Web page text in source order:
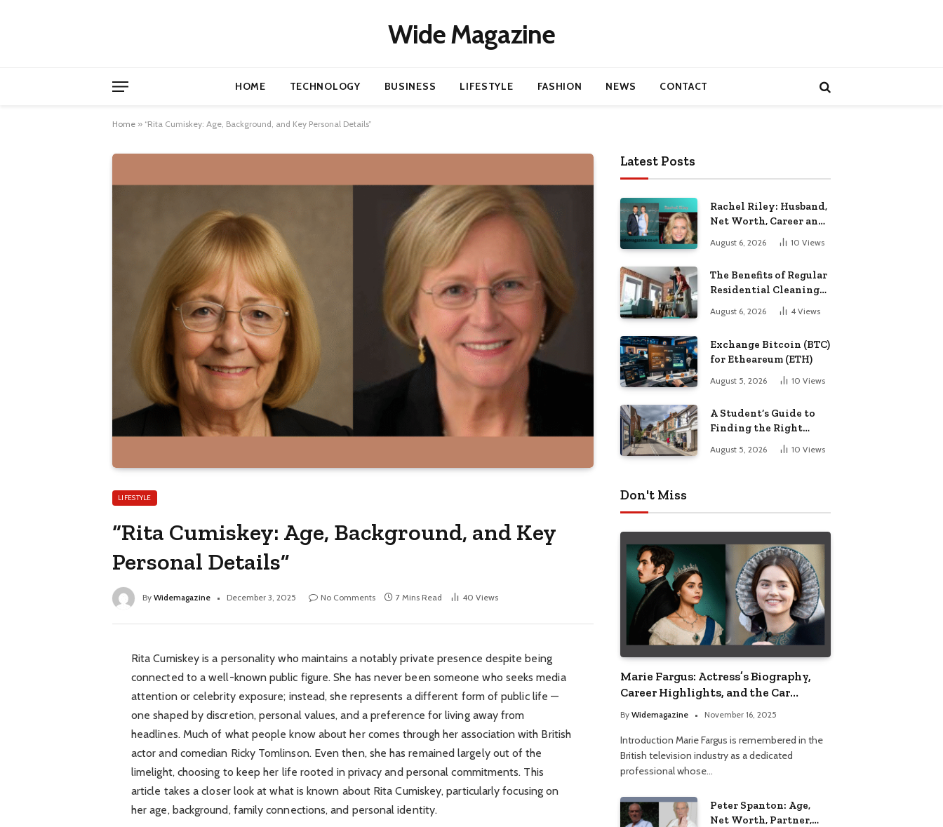
Wide Magazine
HOME TECHNOLOGY BUSINESS LIFESTYLE FASHION NEWS CONTACT
Home » “Rita Cumiskey: Age, Background, and Key Personal Details”
LIFESTYLE
“Rita Cumiskey: Age, Background, and Key
Personal Details”
By Widemagazine December 3, 2025 No Comments 7 Mins Read 40 Views
Rita Cumiskey is a personality who maintains a notably private presence despite being
connected to a well-known public figure. She has never been someone who seeks media
attention or celebrity exposure; instead, she represents a different form of public life —
one shaped by discretion, personal values, and a preference for living away from
headlines. Much of what people know about her comes through her association with British
actor and comedian Ricky Tomlinson. Even then, she has remained largely out of the
limelight, choosing to keep her life rooted in privacy and personal commitments. This
article takes a closer look at what is known about Rita Cumiskey, particularly focusing on
her age, background, family connections, and personal identity.
Latest Posts
Rachel Riley: Husband,
Net Worth, Career and
August 6, 2026 10 Views
The Benefits of Regular
Residential Cleaning
for Busy Families
August 6, 2026 4 Views
Exchange Bitcoin (BTC)
for Etheareum (ETH)
August 5, 2026 10 Views
A Student’s Guide to
Finding the Right
Place to Live in
Nottingham
August 5, 2026 10 Views
Don't Miss
Marie Fargus: Actress’s Biography,
Career Highlights, and the Car
Accident That Influenced Her Life
By Widemagazine November 16, 2025
Introduction Marie Fargus is remembered in the
British television industry as a dedicated
professional whose…
Peter Spanton: Age,
Net Worth, Partner,